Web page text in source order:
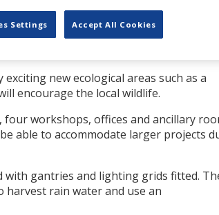
Foster Willis Architects and David
and enhance the local ecological and
on the site between the new building
new ecological areas such as a
encourage the local wildlife.
workshops, offices and ancillary
able to accommodate larger projects
gantries and lighting grids fitted.
rain water and use an
Settings Accept All Cookies